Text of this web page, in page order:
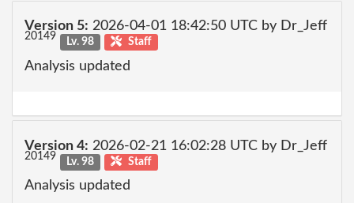
Version 5: 2026-04-01 18:42:50 UTC by Dr_Jeff
20149 Lv. 98 Staff
Analysis updated
Version 4: 2026-02-21 16:02:28 UTC by Dr_Jeff
20149 Lv. 98 Staff
Analysis updated